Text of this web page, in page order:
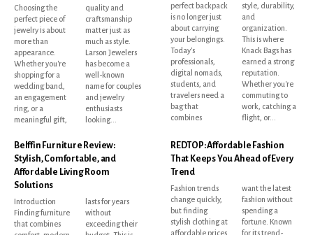
Choosing the
perfect piece of
jewelry is about
more than
appearance.
Whether you're
shopping for a
wedding band,
an engagement
ring, or a
meaningful gift,
quality and
craftsmanship
matter just as
much as style.
Larson Jewelers
has become a
well-known
name for couples
and jewelry
enthusiasts
looking...
perfect backpack
is no longer just
about carrying
your belongings.
Today's
professionals,
digital nomads,
students, and
travelers need a
bag that
combines
style, durability,
and
organization.
This is where
Knack Bags has
earned a strong
reputation.
Whether you're
commuting to
work, catching a
flight, or...
Belffin Furniture Review:
Stylish, Comfortable, and
Affordable Living Room
Solutions
Introduction
Finding furniture
that combines
lasts for years
without
exceeding their
REDTOP: Affordable Fashion
That Keeps You Ahead of Every
Trend
Fashion trends
change quickly,
but finding
stylish clothing at
affordable prices
want the latest
fashion without
spending a
fortune. Known
for its trend-